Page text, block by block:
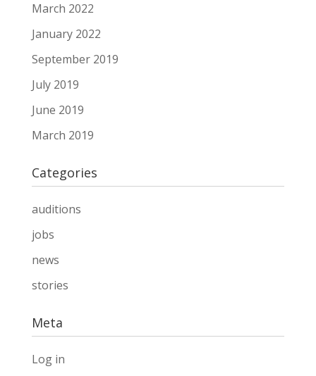
March 2022
January 2022
September 2019
July 2019
June 2019
March 2019
Categories
auditions
jobs
news
stories
Meta
Log in